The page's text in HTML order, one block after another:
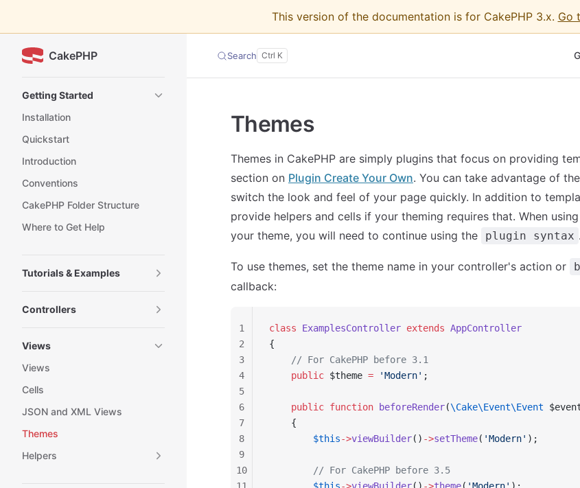
This version of the documentation is for CakePHP 3.x. Go
CakePHP Search
Getting Started
Installation
Quickstart
Introduction
Conventions
CakePHP Folder Structure
Where to Get Help
Tutorials & Examples
Controllers
Views
Views
Cells
JSON and XML Views
Themes
Helpers
Themes
Themes in CakePHP are simply plugins that focus on providing
section on Plugin Create Your Own. You can take advantage of
switch the look and feel of your page quickly. In addition to
provide helpers and cells if your theming requires that. When
your theme, you will need to continue using the
plugin syntax .
To use themes, set the theme name in your controller's action or
callback:
class ExamplesController extends AppController
{
    // For CakePHP before 3.1
    public
$theme = 'Modern' ;
    public
function beforeRender(\Cake\Event\Event
    {
        $this
->viewBuilder() ->setTheme( 'Modern' );
        // For CakePHP before 3.5
1
2
3
4
5
6
7
8
9
10